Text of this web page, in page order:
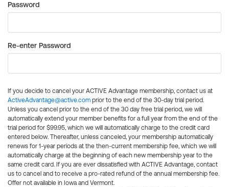
Password
Re-enter Password
If you decide to cancel your ACTIVE Advantage membership, contact us at
ActiveAdvantage@active.com prior to the end of the 30-day trial period.
Unless you cancel prior to the end of the 30 day free trial period, we will
automatically extend your member benefits for a full year from the end of the
trial period for $99.95, which we will automatically charge to the credit card
entered below. Thereafter, unless canceled, your membership automatically
renews for 1-year periods at the then-current membership fee, which we will
automatically charge at the beginning of each new membership year to the
same credit card. If you are ever dissatisfied with ACTIVE Advantage, contact
us to cancel and to receive a pro-rated refund of the annual membership fee.
Offer not available in Iowa and Vermont.